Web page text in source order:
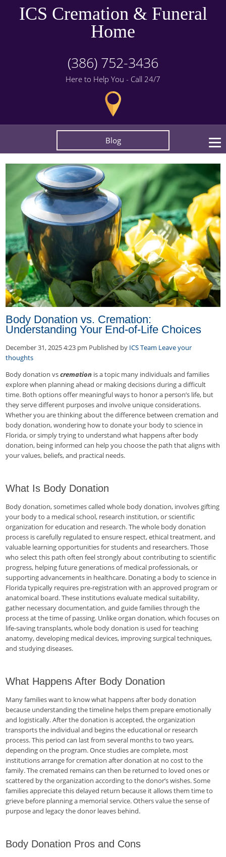
ICS Cremation & Funeral
Home
(386) 752-3436
Here to Help You - Call 24/7
Blog
Body Donation vs. Cremation:
Understanding Your End-of-Life Choices
December 31, 2025 4:23 pm Published by ICS Team Leave your
thoughts
Body donation vscremation is a topic many individuals and families
explore when planning ahead or making decisions during a difficult
time. Both options offer meaningful ways to honor a person’s life, but
they serve different purposes and involve unique considerations.
Whether you are thinking about the difference between cremation and
body donation, wondering how to donate your body to science in
Florida, or simply trying to understand what happens after body
donation, being informed can help you choose the path that aligns with
your values, beliefs, and practical needs.
What Is Body Donation
Body donation, sometimes called whole body donation, involves gifting
your body to a medical school, research institution, or scientific
organization for education and research. The whole body donation
process is carefully regulated to ensure respect, ethical treatment, and
valuable learning opportunities for students and researchers. Those
who select this path often feel strongly about contributing to scientific
progress, helping future generations of medical professionals, or
supporting advancements in healthcare. Donating a body to science in
Florida typically requires pre-registration with an approved program or
anatomical board. These institutions evaluate medical suitability,
gather necessary documentation, and guide families through the
process at the time of passing. Unlike organ donation, which focuses on
life-saving transplants, whole body donation is used for teaching
anatomy, developing medical devices, improving surgical techniques,
and studying diseases.
What Happens After Body Donation
Many families want to know what happens after body donation
because understanding the timeline helps them prepare emotionally
and logistically. After the donation is accepted, the organization
transports the individual and begins the educational or research
process. This period can last from several months to two years,
depending on the program. Once studies are complete, most
institutions arrange for cremation after donation at no cost to the
family. The cremated remains can then be returned to loved ones or
scattered by the organization according to the donor’s wishes. Some
families appreciate this delayed return because it allows them time to
grieve before planning a memorial service. Others value the sense of
purpose and legacy the donor leaves behind.
Body Donation Pros and Cons